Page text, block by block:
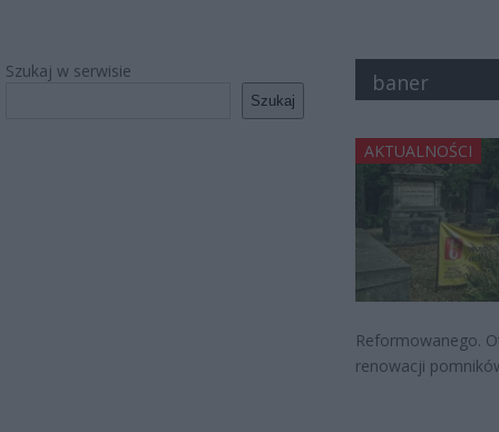
Szukaj w serwisie
Szukaj
baner
AKTUALNOŚCI
Reformowanego.
renowacji